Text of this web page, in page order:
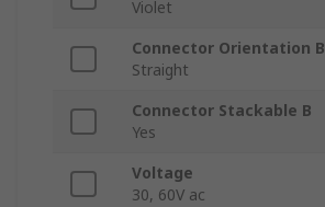
Violet
Connector Orientation B
Straight
Connector Stackable B
Yes
Voltage
30, 60V ac